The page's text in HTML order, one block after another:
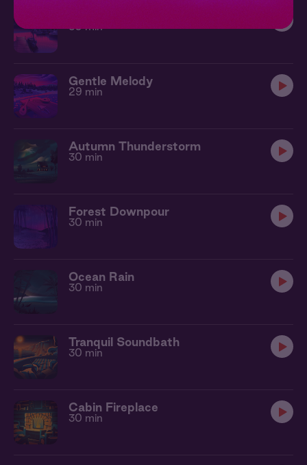
30 min
Gentle Melody
29 min
Autumn Thunderstorm
30 min
Forest Downpour
30 min
Ocean Rain
30 min
Tranquil Soundbath
30 min
Cabin Fireplace
30 min